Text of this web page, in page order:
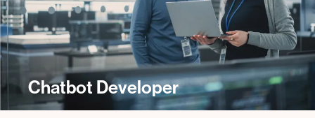
Chatbot Developer